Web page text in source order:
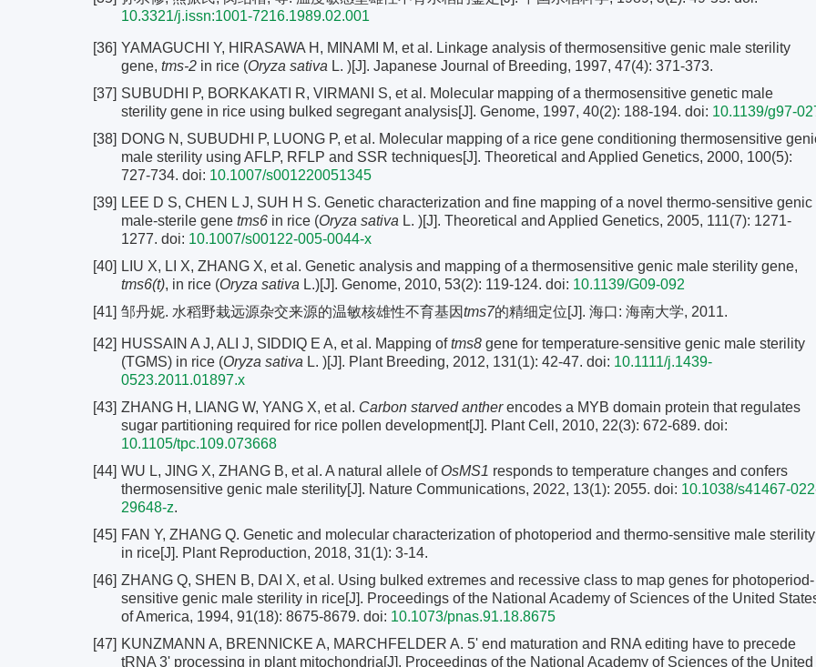
10.3321/j.issn:1001-7216.1989.02.001
[36] YAMAGUCHI Y, HIRASAWA H, MINAMI M, et al. Linkage analysis of thermosensitive genic male sterility
gene, tms-2 in rice (Oryza sativa L. )[J]. Japanese Journal of Breeding, 1997, 47(4): 371-373.
[37] SUBUDHI P, BORKAKATI R, VIRMANI S, et al. Molecular mapping of a thermosensitive genetic male
sterility gene in rice using bulked segregant analysis[J]. Genome, 1997, 40(2): 188-194. doi: 10.1139/g97-
[38] DONG N, SUBUDHI P, LUONG P, et al. Molecular mapping of a rice gene conditioning thermosensitive
male sterility using AFLP, RFLP and SSR techniques[J]. Theoretical and Applied Genetics, 2000, 100(5):
727-734. doi: 10.1007/s001220051345
[39] LEE D S, CHEN L J, SUH H S. Genetic characterization and fine mapping of a novel thermo-sensitive genic
male-sterile gene tms6 in rice (Oryza sativa L. )[J]. Theoretical and Applied Genetics, 2005, 111(7): 1271-
1277. doi: 10.1007/s00122-005-0044-x
[40] LIU X, LI X, ZHANG X, et al. Genetic analysis and mapping of a thermosensitive genic male sterility gene,
tms6(t), in rice (Oryza sativa L.)[J]. Genome, 2010, 53(2): 119-124. doi: 10.1139/G09-092
[41] 邹丹妮. 水稻野栽远源杂交来源的温敏核雄性不育基因tms7的精细定位[J]. 海口: 海南大学, 2011.
[42] HUSSAIN A J, ALI J, SIDDIQ E A, et al. Mapping oftms8 gene for temperature-sensitive genic male sterility
(TGMS) in rice (Oryza sativa L. )[J]. Plant Breeding, 2012, 131(1): 42-47. doi: 10.1111/j.1439-
0523.2011.01897.x
[43] ZHANG H, LIANG W, YANG X, et al. Carbon starved antherencodes a MYB domain protein that regulates
sugar partitioning required for rice pollen development[J]. Plant Cell, 2010, 22(3): 672-689. doi:
10.1105/tpc.109.073668
[44] WU L, JING X, ZHANG B, et al. A natural allele ofOsMS1 responds to temperature changes and confers
thermosensitive genic male sterility[J]. Nature Communications, 2022, 13(1): 2055. doi: 10.1038/s41467-
29648-z.
[45] FAN Y, ZHANG Q. Genetic and molecular characterization of photoperiod and thermo-sensitive male sterility
in rice[J]. Plant Reproduction, 2018, 31(1): 3-14.
[46] ZHANG Q, SHEN B, DAI X, et al. Using bulked extremes and recessive class to map genes for photoperiod-
sensitive genic male sterility in rice[J]. Proceedings of the National Academy of Sciences of the United
of America, 1994, 91(18): 8675-8679. doi: 10.1073/pnas.91.18.8675
[47] KUNZMANN A, BRENNICKE A, MARCHFELDER A. 5' end maturation and RNA editing have to precede
tRNA 3' processing in plant mitochondria[J]. Proceedings of the National Academy of Sciences of the United